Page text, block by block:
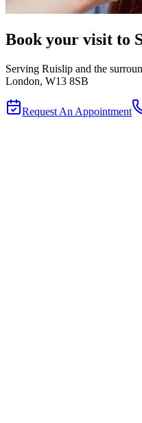
Book your visit to
Serving Ruislip and the
London, W13 8SB
Request An Appointment